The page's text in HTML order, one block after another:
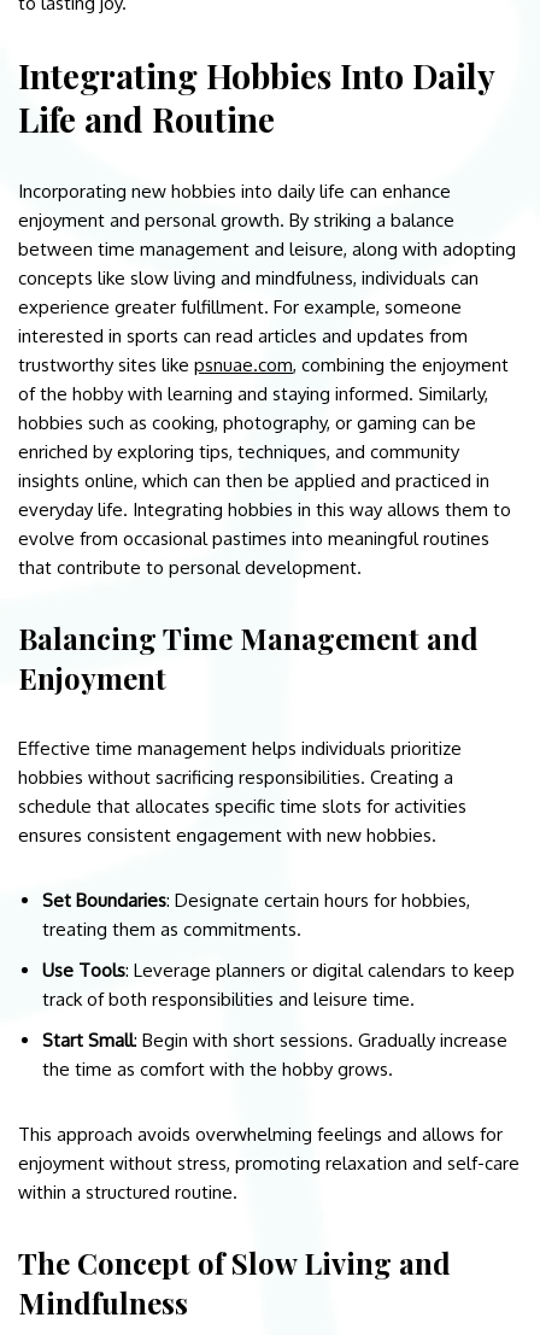
Integrating Hobbies Into Daily
Life and Routine
Incorporating new hobbies into daily life can enhance
enjoyment and personal growth. By striking a balance
between time management and leisure, along with adopting
concepts like slow living and mindfulness, individuals can
experience greater fulfillment. For example, someone
interested in sports can read articles and updates from
trustworthy sites like psnuae.com, combining the enjoyment
of the hobby with learning and staying informed. Similarly,
hobbies such as cooking, photography, or gaming can be
enriched by exploring tips, techniques, and community
insights online, which can then be applied and practiced in
everyday life. Integrating hobbies in this way allows them to
evolve from occasional pastimes into meaningful routines
that contribute to personal development.
Balancing Time Management and
Enjoyment
Effective time management helps individuals prioritize
hobbies without sacrificing responsibilities. Creating a
schedule that allocates specific time slots for activities
ensures consistent engagement with new hobbies.
Set Boundaries: Designate certain hours for hobbies,
treating them as commitments.
Use Tools: Leverage planners or digital calendars to keep
track of both responsibilities and leisure time.
Start Small: Begin with short sessions. Gradually increase
the time as comfort with the hobby grows.
This approach avoids overwhelming feelings and allows for
enjoyment without stress, promoting relaxation and self-care
within a structured routine.
The Concept of Slow Living and
Mindfulness